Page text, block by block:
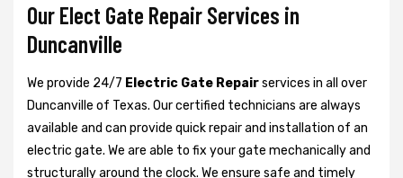
Our Elect Gate Repair Services in
Duncanville
We provide 24/7 Electric Gate Repairservices in all over
Duncanville of Texas. Our certified technicians are always
available and can provide quick repair and installation of an
electric gate. We are able to fix your gate mechanically and
structurally around the clock. We ensure safe and timely